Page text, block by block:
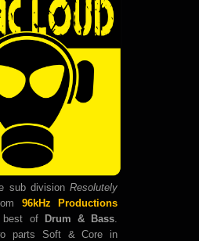
sub divisionResolutely
96kHz Productions
best of
Drum & Bass.
parts Soft & Core in